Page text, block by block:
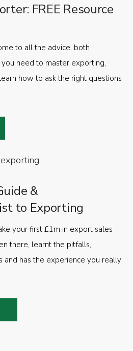
&
to Exporting
your first £1m in export sales
there, learnt the pitfalls,
and has the experience you really
FREE Resource
to all the advice, both
need to master exporting,
how to ask the right questions